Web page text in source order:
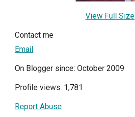
View Full Size
Contact me
Email
On Blogger since: October 2009
Profile views: 1,781
Report Abuse